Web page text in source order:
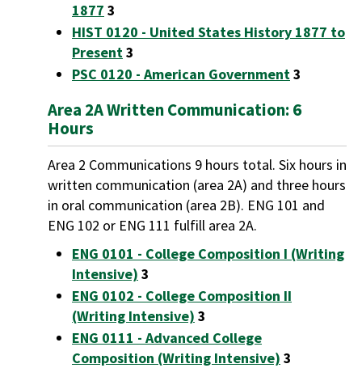
1877 3
HIST 0120 - United States History 1877 to
Present3
PSC 0120 - American Government3
Area 2A Written Communication: 6
Hours
Area 2 Communications 9 hours total. Six hours in
written communication (area 2A) and three hours
in oral communication (area 2B). ENG 101 and
ENG 102 or ENG 111 fulfill area 2A.
ENG 0101 - College Composition I (Writing
Intensive) 3
ENG 0102 - College Composition II
(Writing Intensive) 3
ENG 0111 - Advanced College
Composition (Writing Intensive) 3